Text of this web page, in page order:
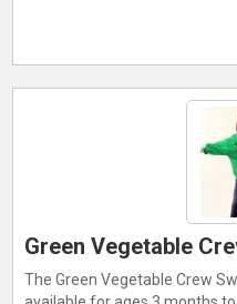
Green Vegetable
The Green Vegetable Crew